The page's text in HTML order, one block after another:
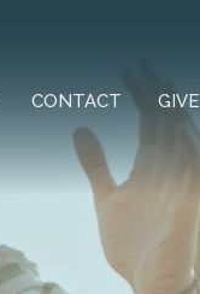
CONTACT GIVE